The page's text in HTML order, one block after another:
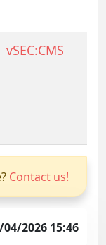
vSEC:CMS
Contact us!
04/2026 15:46